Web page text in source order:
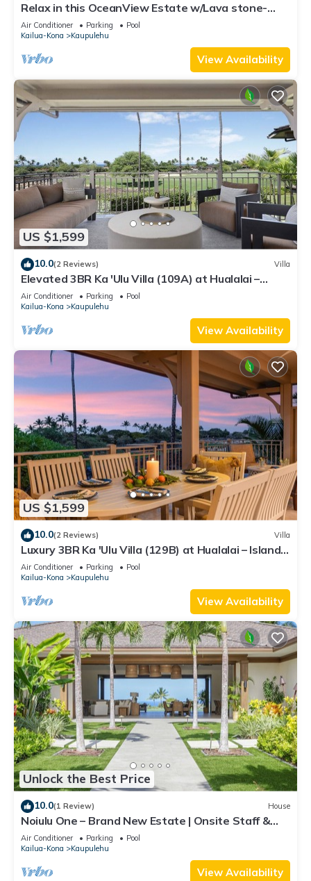
Relax in this OceanView Estate w/Lava stone-
lined Infinity Pool & Private Spa
Air Conditioner Parking
Pool
Kailua-Kona
Kaupulehu
View Availability
US $1,599
10.0(2 Reviews) Villa
Elevated 3BR Ka 'Ulu Villa (109A) at Hualalai –
Modern Design & Ocean Views
Air Conditioner Parking
Pool
Kailua-Kona
Kaupulehu
View Availability
US $1,599
10.0(2 Reviews) Villa
Luxury 3BR Ka 'Ulu Villa (129B) at Hualalai – Island
Elegance & Golf Views
Air Conditioner Parking
Pool
Kailua-Kona
Kaupulehu
View Availability
Unlock the Best Price
10.0(1 Review) House
Noiulu One – Brand New Estate | Onsite Staff &
Daily Housekeeping
Air Conditioner Parking
Pool
Kailua-Kona
Kaupulehu
View Availability